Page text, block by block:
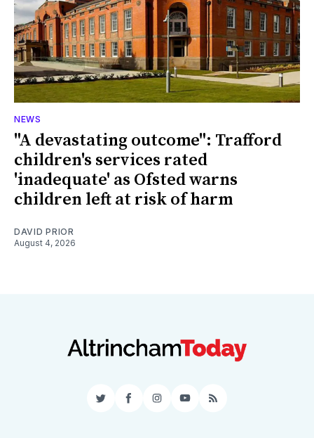
NEWS
"A devastating outcome": Trafford
children's services rated
'inadequate' as Ofsted warns
children left at risk of harm
DAVID PRIOR
August 4, 2026
TwitterFacebookInstagram
YouTube
RSS